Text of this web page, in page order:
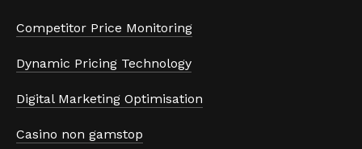
Competitor Price Monitoring
Dynamic Pricing Technology
Digital Marketing Optimisation
Casino non gamstop